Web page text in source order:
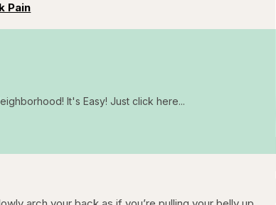
Pain
It's Easy! Just click here...